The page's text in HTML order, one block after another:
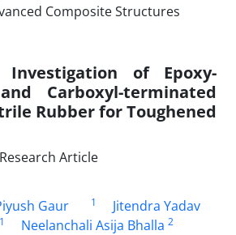
Investigation of Epoxy-
Carboxyl-terminated
Rubber for Toughened
Article
Gaur 1 Jitendra Yadav
1 Neelanchali Asija Bhalla 2